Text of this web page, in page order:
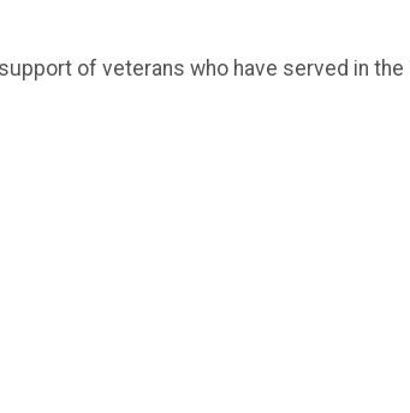
of veterans who have served in